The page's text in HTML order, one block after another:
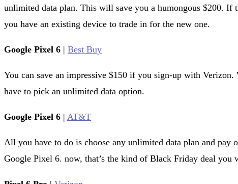
unlimited data plan. This will save you a humongous $200.
you have an existing device to trade in for the new one.
Google Pixel 6 | Best Buy
You can save an impressive $150 if you sign-up with
have to pick an unlimited data option.
Google Pixel 6 | AT&T
All you have to do is choose any unlimited data plan and
Google Pixel 6. now, that’s the kind of Black Friday deal you